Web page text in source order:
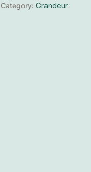
Category: Grandeur